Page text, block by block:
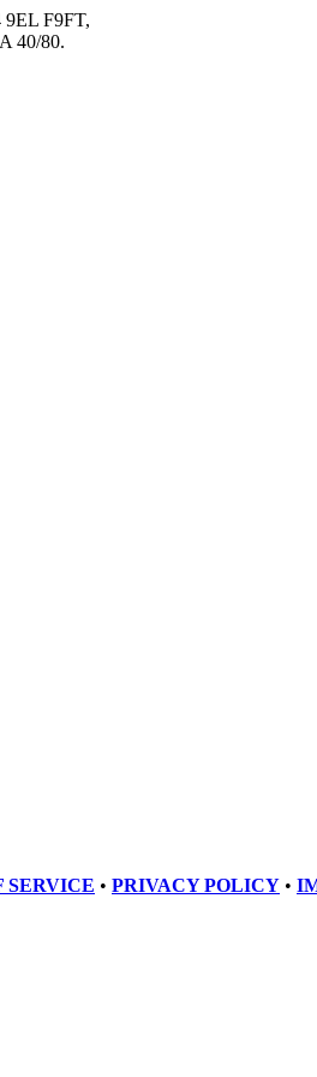
F9FT,
40/80.
SERVICE • PRIVACY POLICY •